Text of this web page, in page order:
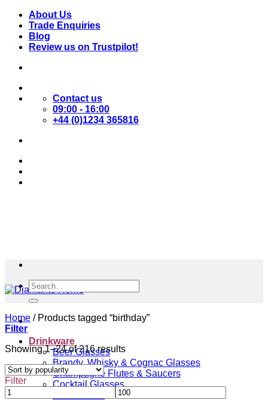
Skip
content
About Us
Trade Enquiries
Blog
Review us on Trustpilot!
Contact us
09:00 - 16:00
+44 (0)1234 365816
Drinkware
Beer Glasses
Brandy, Whisky & Cognac Glasses
Champagne Flutes & Saucers
Cocktail Glasses
Search
for:
Home /Products tagged “birthday”
Filter
Showing 1–24 of 216 resultsSorted
by
popularity
Filter